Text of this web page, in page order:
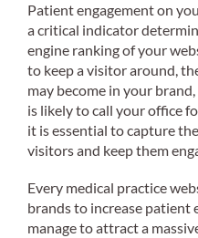
Patient engagement on
a critical indicator
engine ranking of your
to keep a visitor around,
may become in your
is likely to call your office
it is essential to capture
visitors and keep them
Every medical practice
brands to increase patient
manage to attract a